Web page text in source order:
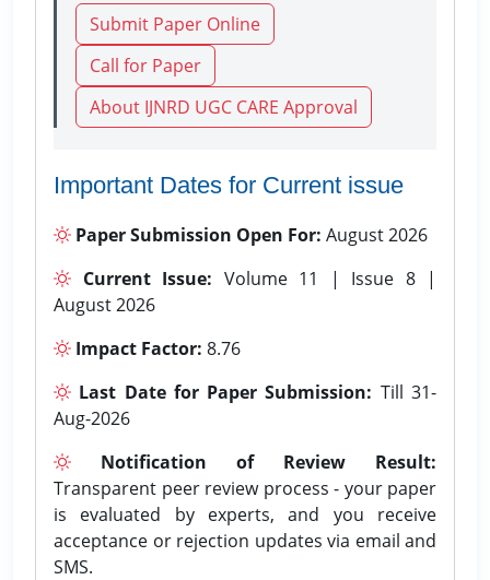
Submit Paper Online
Call for Paper
About IJNRD UGC CARE Approval
Important Dates for Current issue
Paper Submission Open For: August 2026
Current Issue: Volume 11 | Issue 8 |
August 2026
Impact Factor: 8.76
Last Date for Paper Submission: Till 31-
Aug-2026
Notification of Review Result:
Transparent peer review process - your paper
is evaluated by experts, and you receive
acceptance or rejection updates via email and
SMS.